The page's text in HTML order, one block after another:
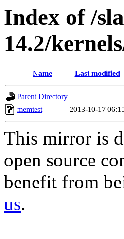
Index of /
14.2/
Name Last modified
Parent Directory
memtest
2013-10-17
This mirror is
open source
benefit from
us.